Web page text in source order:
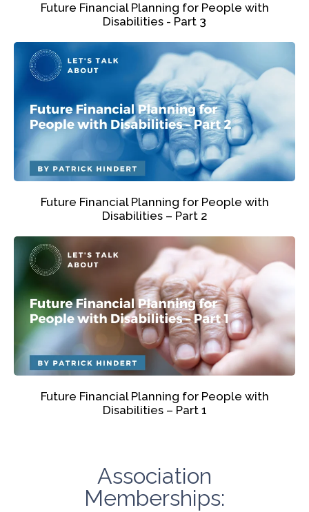
Future Financial Planning for People with
Disabilities - Part 3
Future Financial Planning for People with
Disabilities – Part 2
Future Financial Planning for People with
Disabilities – Part 1
Association
Memberships: